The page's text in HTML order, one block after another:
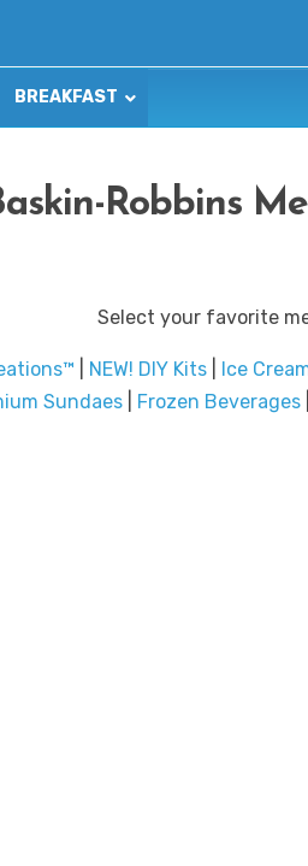
BREAKFAST
Robbins
Select your favorite
NEW! DIY Kits Ice
Sundaes Frozen Beverages